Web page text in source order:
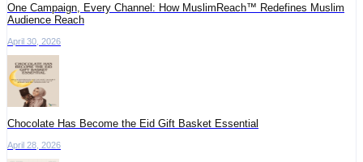
One Campaign, Every Channel: How MuslimReach™ Redefines Muslim
Audience Reach
April 30, 2026
Chocolate Has Become the Eid Gift Basket Essential
April 28, 2026